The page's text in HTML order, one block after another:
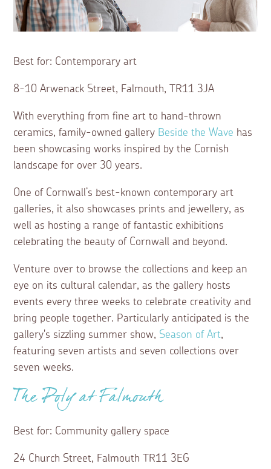
Best for: Contemporary art
8-10 Arwenack Street, Falmouth, TR11 3JA
With everything from fine art to hand-thrown
ceramics, family-owned gallery Beside the Wave has
been showcasing works inspired by the Cornish
landscape for over 30 years.
One of Cornwall’s best-known contemporary art
galleries, it also showcases prints and jewellery, as
well as hosting a range of fantastic exhibitions
celebrating the beauty of Cornwall and beyond.
Venture over to browse the collections and keep an
eye on its cultural calendar, as the gallery hosts
events every three weeks to celebrate creativity and
bring people together. Particularly anticipated is the
gallery's sizzling summer show, Season of Art,
featuring seven artists and seven collections over
seven weeks.
The Poly at Falmouth
Best for: Community gallery space
24 Church Street, Falmouth TR11 3EG